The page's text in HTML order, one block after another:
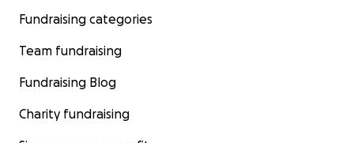
Fundraising categories
Team fundraising
Fundraising Blog
Charity fundraising